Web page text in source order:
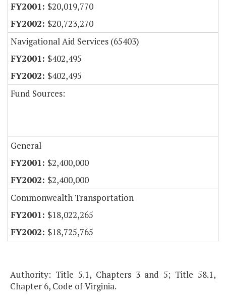
$20,019,770
$20,723,270
Navigational Aid Services (65403)
$402,495
$402,495
Fund Sources:
General
$2,400,000
$2,400,000
Commonwealth Transportation
$18,022,265
$18,725,765
Authority: Title 5.1, Chapters 3 and 5; Title 58.1,
Chapter 6, Code of Virginia.